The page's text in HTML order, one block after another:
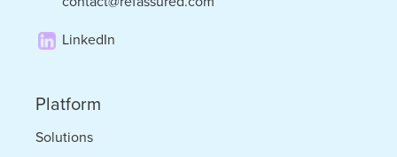
LinkedIn
Platform
Solutions